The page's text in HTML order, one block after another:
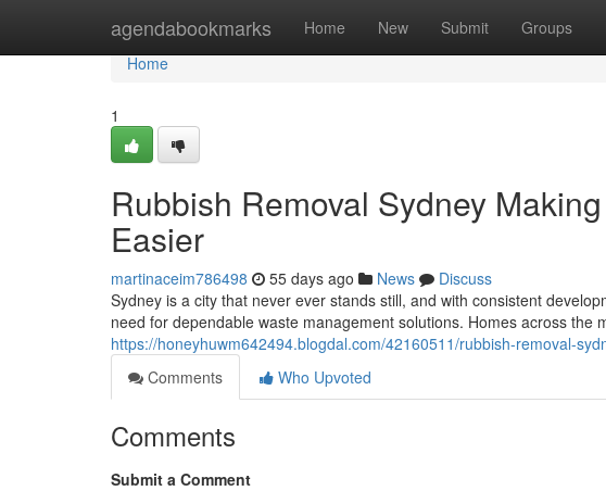
agendabookmarks Home New Submit Groups
Home
Home
1
Rubbish Removal Sydney
Easier
martinaceim786498 55 days ago News
Discuss
Sydney is a city that never ever stands still, and with consistent
need for dependable waste management solutions. Homes across the
https://honeyhuwm642494.blogdal.com/42160511/rubbish-removal-
Comments
Who Upvoted
Comments
Submit a Comment